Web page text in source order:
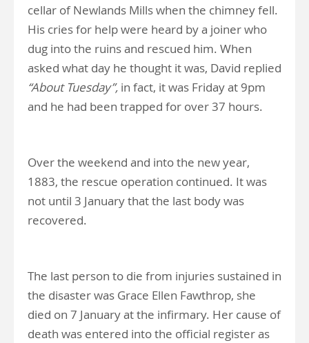
cellar of Newlands Mills when the chimney fell.
His cries for help were heard by a joiner who
dug into the ruins and rescued him. When
asked what day he thought it was, David replied
“About Tuesday”, in fact, it was Friday at 9pm
and he had been trapped for over 37 hours.
Over the weekend and into the new year,
1883, the rescue operation continued. It was
not until 3 January that the last body was
recovered.
The last person to die from injuries sustained in
the disaster was Grace Ellen Fawthrop, she
died on 7 January at the infirmary. Her cause of
death was entered into the official register as